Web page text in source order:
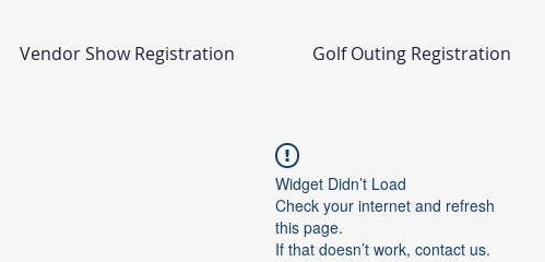
Vendor Show Registration Golf Outing Registration
Widget Didn’t Load
Check your internet and refresh
this page.
If that doesn’t work, contact us.